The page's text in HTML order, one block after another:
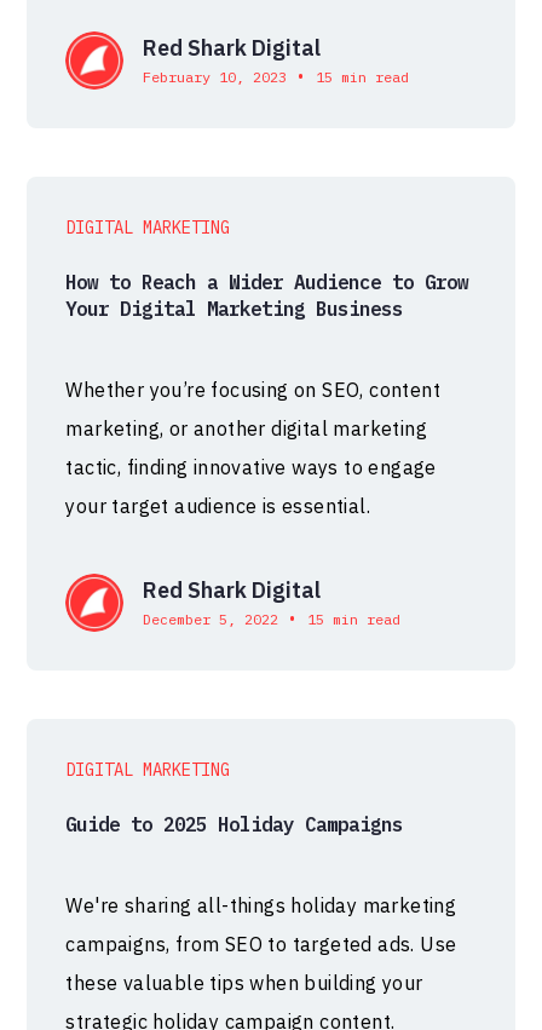
Red Shark Digital
February 10, 2023 • 15 min read
DIGITAL MARKETING
How to Reach a Wider Audience to Grow
Your Digital Marketing Business
Whether you’re focusing on SEO, content
marketing, or another digital marketing
tactic, finding innovative ways to engage
your target audience is essential.
Red Shark Digital
December 5, 2022 • 15 min read
DIGITAL MARKETING
Guide to 2025 Holiday Campaigns
We're sharing all-things holiday marketing
campaigns, from SEO to targeted ads. Use
these valuable tips when building your
strategic holiday campaign content.